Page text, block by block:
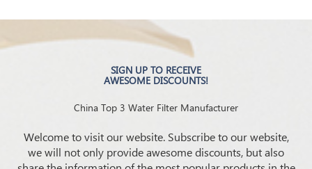
SIGN UP TO RECEIVE
AWESOME DISCOUNTS!
China Top 3 Water Filter Manufacturer
Welcome to visit our website. Subscribe to our website,
we will not only provide awesome discounts, but also